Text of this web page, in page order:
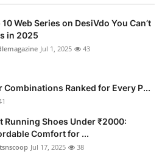
10 Web Series on DesiVdo You Can’t
in 2025
Jul 1, 2025 43
Combinations Ranked for Every P...
Running Shoes Under ₹2000:
Comfort for ...
Jul 17, 2025 38